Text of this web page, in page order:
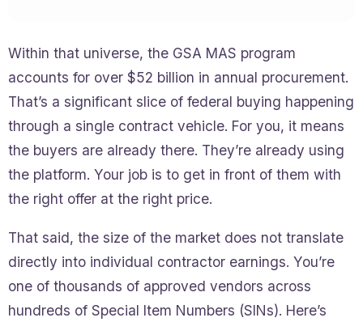
Within that universe, the GSA MAS program
accounts for over $52 billion in annual procurement.
That’s a significant slice of federal buying happening
through a single contract vehicle. For you, it means
the buyers are already there. They’re already using
the platform. Your job is to get in front of them with
the right offer at the right price.
That said, the size of the market does not translate
directly into individual contractor earnings. You’re
one of thousands of approved vendors across
hundreds of Special Item Numbers (SINs). Here’s